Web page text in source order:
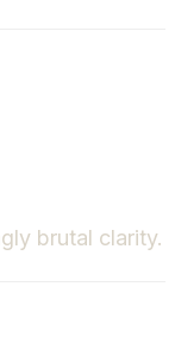
brutal clarity.